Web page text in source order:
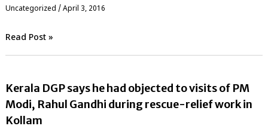
Uncategorized / April 3, 2016
Read Post »
Kerala DGP says he had objected to visits of PM
Modi, Rahul Gandhi during rescue-relief work in
Kollam